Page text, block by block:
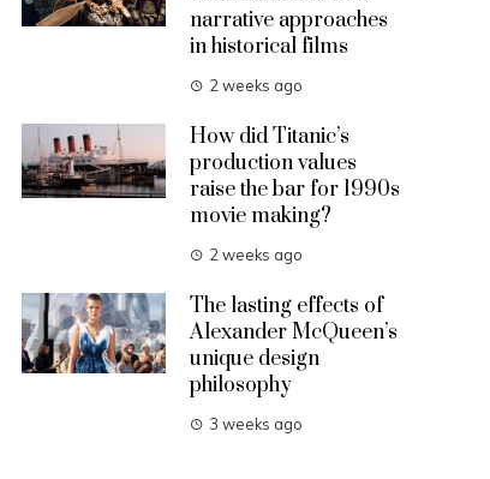
narrative approaches
in historical films
2 weeks ago
How did Titanic’s
production values
raise the bar for 1990s
movie making?
2 weeks ago
The lasting effects of
Alexander McQueen’s
unique design
philosophy
3 weeks ago